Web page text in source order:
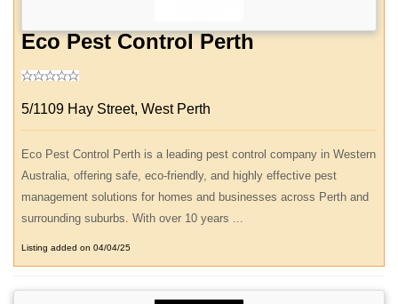
Eco Pest Control Perth
5/1109 Hay Street, West Perth
Eco Pest Control Perth is a leading pest control company in Western
Australia, offering safe, eco-friendly, and highly effective pest
management solutions for homes and businesses across Perth and
surrounding suburbs. With over 10 years ...
Listing added on 04/04/25